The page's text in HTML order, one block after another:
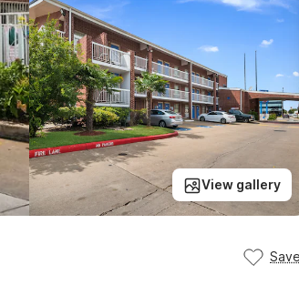
View gallery
Save